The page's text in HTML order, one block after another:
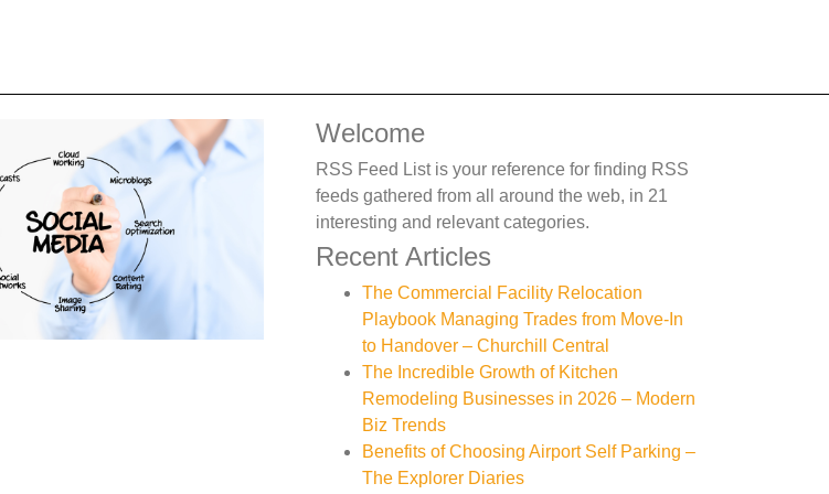
Welcome
RSS Feed List is your reference for finding RSS
feeds gathered from all around the web, in 21
interesting and relevant categories.
Recent Articles
The Commercial Facility Relocation
Playbook Managing Trades from Move-In
to Handover – Churchill Central
The Incredible Growth of Kitchen
Remodeling Businesses in 2026 – Modern
Biz Trends
Benefits of Choosing Airport Self Parking –
The Explorer Diaries